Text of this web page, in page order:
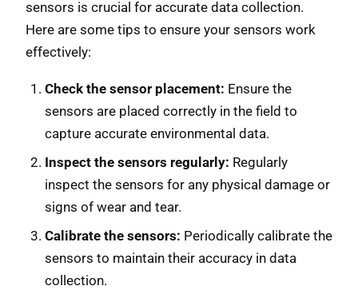
sensors is crucial for accurate data collection.
Here are some tips to ensure your sensors work
effectively:
Check the sensor placement: Ensure the
sensors are placed correctly in the field to
capture accurate environmental data.
Inspect the sensors regularly: Regularly
inspect the sensors for any physical damage or
signs of wear and tear.
Calibrate the sensors: Periodically calibrate the
sensors to maintain their accuracy in data
collection.